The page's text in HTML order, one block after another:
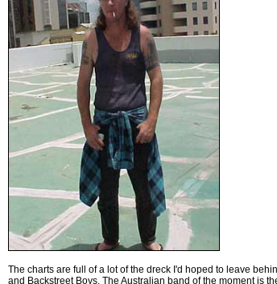
The charts are full of a lot of the dreck I'd hoped to leave
and Backstreet Boys. The Australian band of the moment is